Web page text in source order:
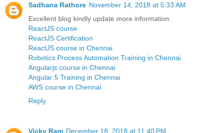
Sadhana Rathore November 14, 2018 at 5:33 AM
Excellent blog kindly update more information.
ReactJS course
ReactJS Certification
ReactJS course in Chennai
Robotics Process Automation Training in Chennai
Angularjs course in Chennai
Angular 5 Training in Chennai
AWS course in Chennai
Reply
Vicky Ram December 18, 2018 at 11:40 PM